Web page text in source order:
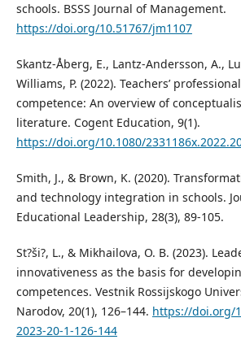
schools. BSSS Journal of Management.
https://doi.org/10.51767/jm1107
Skantz-Åberg, E., Lantz-Andersson, A.,
Williams, P. (2022). Teachers’
competence: An overview of
literature. Cogent Education, 9(1).
https://doi.org/10.1080/
Smith, J., & Brown, K. (2020).
and technology integration in schools.
Educational Leadership, 28(3), 89-105.
St?ši?, L., & Mikhailova, O. B. (2023).
innovativeness as the basis for
competences. Vestnik Rossijskogo
Narodov, 20(1), 126–144. https://doi.org/
2023-20-1-126-144